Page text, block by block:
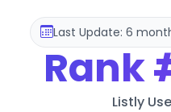
Last Update: 6
Rank
Listly